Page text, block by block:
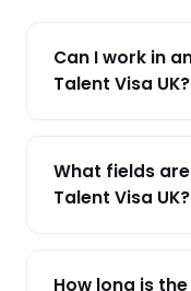
Can I work in
Talent Visa UK?
endorsed field
and settlement.
What fields
Talent Visa UK?
How long is